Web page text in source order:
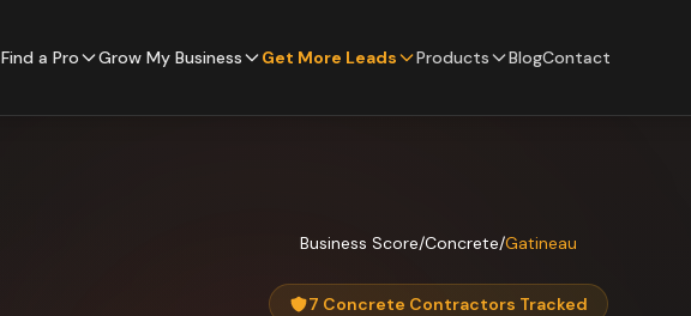
Find a Pro Grow My Business Get More Leads Products BlogContact
Business Score/Concrete/Gatineau
7 Concrete Contractors Tracked